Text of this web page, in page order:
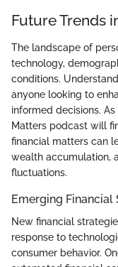
Future Trends
The landscape of
technology,
conditions.
anyone looking to
informed decisions.
Matters podcast will
financial matters can
wealth accumulation,
fluctuations.
Emerging Financial
New financial
response to
consumer behavior.